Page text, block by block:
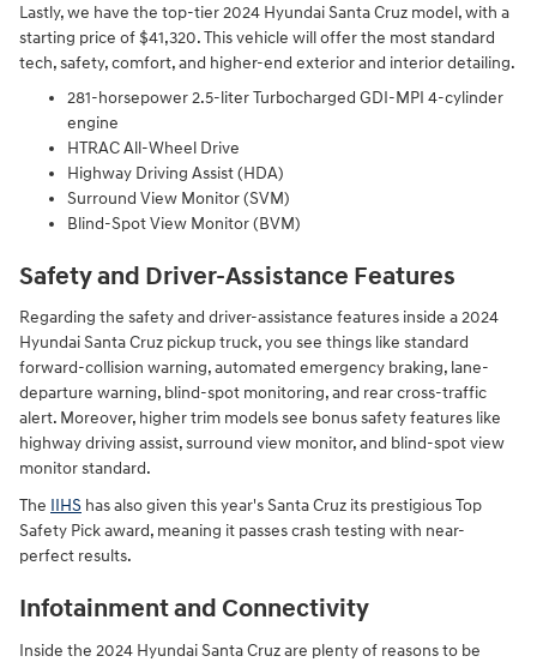
Lastly, we have the top-tier 2024 Hyundai Santa Cruz model, with a
starting price of $41,320. This vehicle will offer the most standard
tech, safety, comfort, and higher-end exterior and interior detailing.
281-horsepower 2.5-liter Turbocharged GDI-MPI 4-cylinder
engine⁠
HTRAC All-Wheel Drive⁠
Highway Driving Assist (HDA)⁠
Surround View Monitor (SVM)⁠
Blind-Spot View Monitor (BVM)
Safety and Driver-Assistance Features
Regarding the safety and driver-assistance features inside a 2024
Hyundai Santa Cruz pickup truck, you see things like standard
forward-collision warning, automated emergency braking, lane-
departure warning, blind-spot monitoring, and rear cross-traffic
alert. Moreover, higher trim models see bonus safety features like
highway driving assist, surround view monitor, and blind-spot view
monitor standard.
The IIHS has also given this year's Santa Cruz its prestigious Top
Safety Pick award, meaning it passes crash testing with near-
perfect results.
Infotainment and Connectivity
Inside the 2024 Hyundai Santa Cruz are plenty of reasons to be